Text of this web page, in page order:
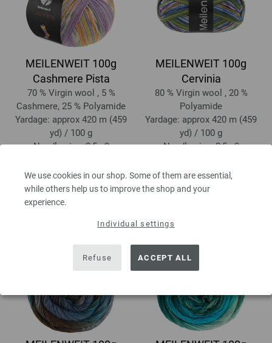
We use cookies in our shop. Some of them are essential,
while others help us to improve the shop and your
experience.
Individual settings
Refuse ACCEPT ALL
MEILENWEIT 100g
Cashmere Pista
70 % Virgin wool , 5 %
Cashmere, 25 % Polyamide
Yardage: approx 420 m (459
yd) / 100 g
Needle size: 2,5 - 3
12,66 $
| VAT
free delivery outside the EU!, Basic
Price:108,80 €
MEILENWEIT 100g
Cervinia
80 % Virgin wool , 20 %
Polyamide
Yardage: approx 420 m (459
yd) / 100 g
Needle size: 2,5 - 3
7,77 $
shipping costs
free delivery outside the EU!, Basic